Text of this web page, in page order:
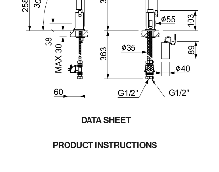
DATA SHEET
PRODUCT INSTRUCTIONS